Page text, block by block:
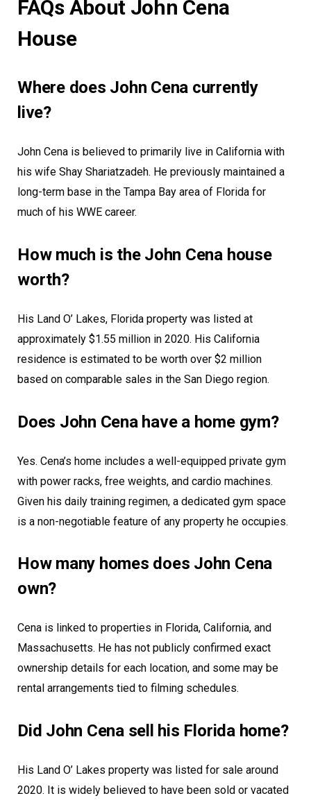
FAQs About John Cena
House
Where does John Cena currently
live?
John Cena is believed to primarily live in California with
his wife Shay Shariatzadeh. He previously maintained a
long-term base in the Tampa Bay area of Florida for
much of his WWE career.
How much is the John Cena house
worth?
His Land O’ Lakes, Florida property was listed at
approximately $1.55 million in 2020. His California
residence is estimated to be worth over $2 million
based on comparable sales in the San Diego region.
Does John Cena have a home gym?
Yes. Cena’s home includes a well-equipped private gym
with power racks, free weights, and cardio machines.
Given his daily training regimen, a dedicated gym space
is a non-negotiable feature of any property he occupies.
How many homes does John Cena
own?
Cena is linked to properties in Florida, California, and
Massachusetts. He has not publicly confirmed exact
ownership details for each location, and some may be
rental arrangements tied to filming schedules.
Did John Cena sell his Florida home?
His Land O’ Lakes property was listed for sale around
2020. It is widely believed to have been sold or vacated